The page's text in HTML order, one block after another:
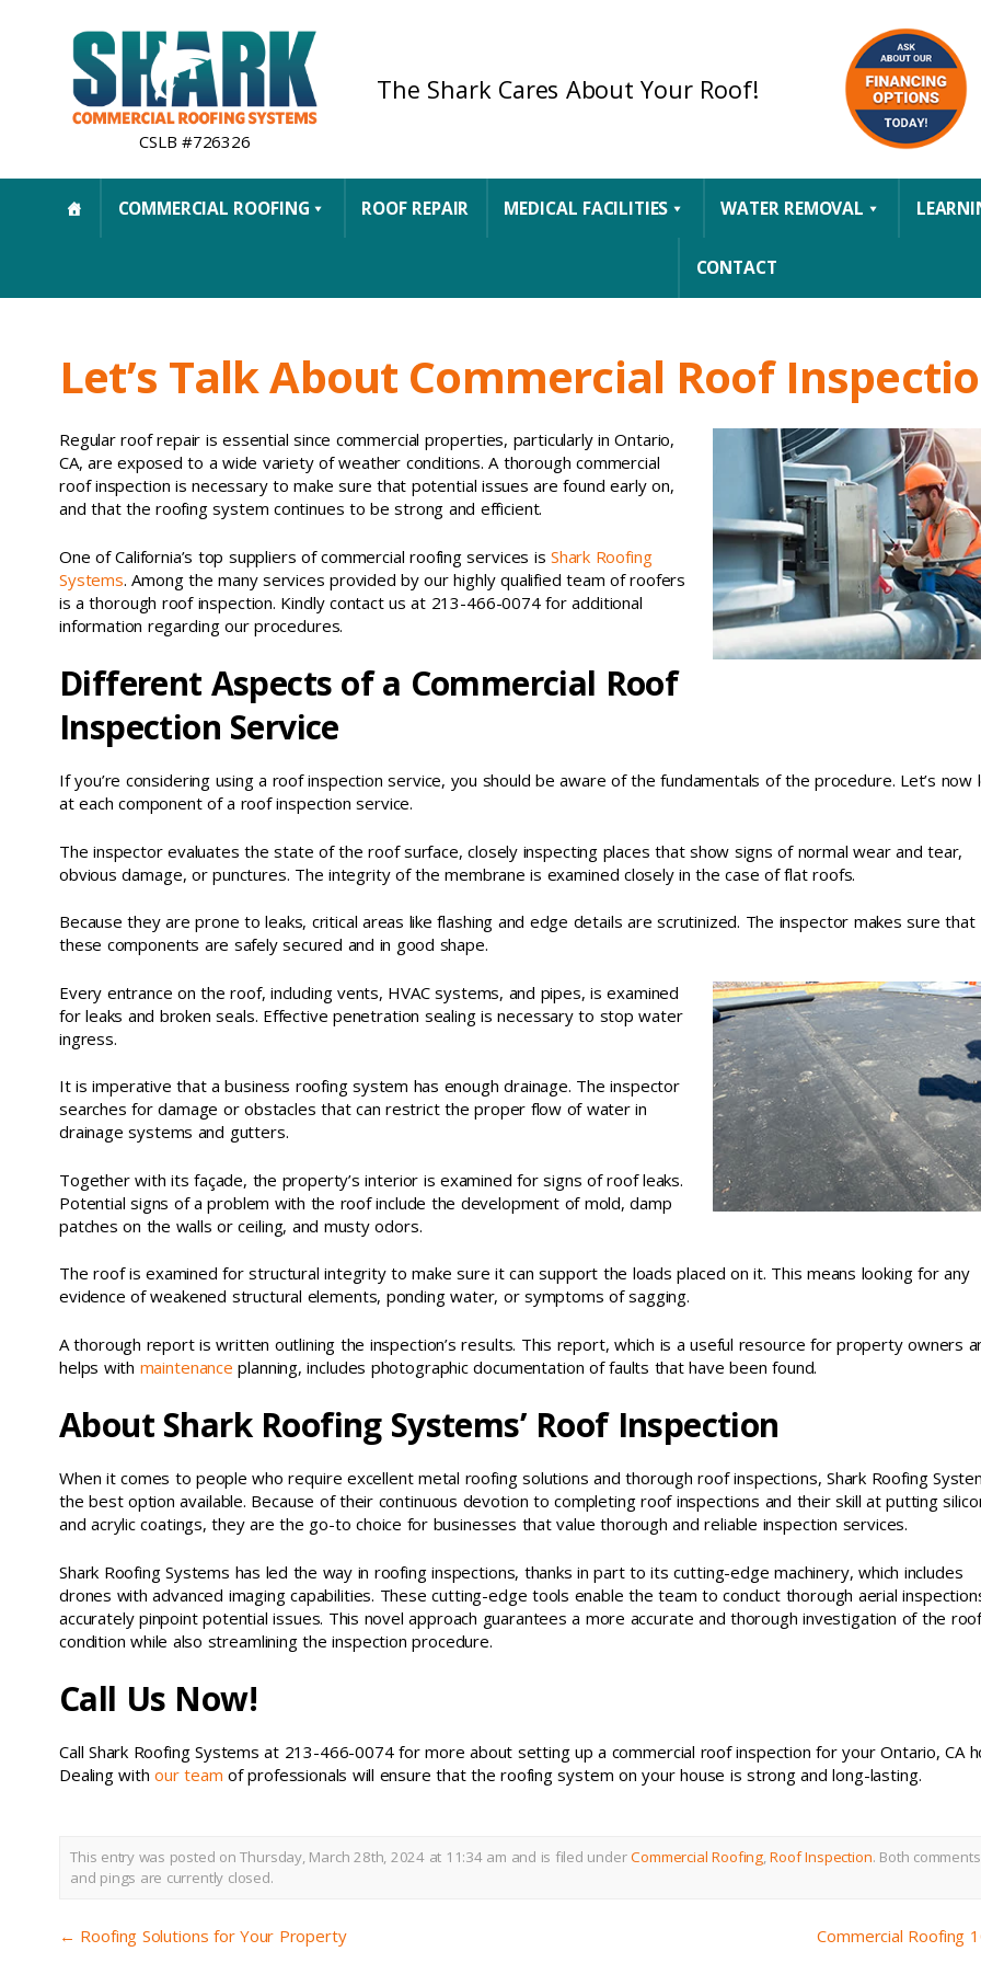
CSLB #726326
The Shark Cares About Your Roof!
COMMERCIAL ROOFING ROOF REPAIR MEDICAL FACILITIES WATER REMOVAL
CONTACT
Let’s Talk About Commercial Roof
Regular roof repair is essential since commercial properties, particularly in Ontario,
CA, are exposed to a wide variety of weather conditions. A thorough commercial
roof inspection is necessary to make sure that potential issues are found early on,
and that the roofing system continues to be strong and efficient.
One of California’s top suppliers of commercial roofing services is Shark Roofing
Systems. Among the many services provided by our highly qualified team of roofers
is a thorough roof inspection. Kindly contact us at 213-466-0074 for additional
information regarding our procedures.
Different Aspects of a Commercial Roof
Inspection Service
If you’re considering using a roof inspection service, you should be aware of the fundamentals of the procedure. Let’s now
at each component of a roof inspection service.
The inspector evaluates the state of the roof surface, closely inspecting places that show signs of normal wear and tear,
obvious damage, or punctures. The integrity of the membrane is examined closely in the case of flat roofs.
Because they are prone to leaks, critical areas like flashing and edge details are scrutinized. The inspector makes sure that
these components are safely secured and in good shape.
Every entrance on the roof, including vents, HVAC systems, and pipes, is examined
for leaks and broken seals. Effective penetration sealing is necessary to stop water
ingress.
It is imperative that a business roofing system has enough drainage. The inspector
searches for damage or obstacles that can restrict the proper flow of water in
drainage systems and gutters.
Together with its façade, the property’s interior is examined for signs of roof leaks.
Potential signs of a problem with the roof include the development of mold, damp
patches on the walls or ceiling, and musty odors.
The roof is examined for structural integrity to make sure it can support the loads placed on it. This means looking for any
evidence of weakened structural elements, ponding water, or symptoms of sagging.
A thorough report is written outlining the inspection’s results. This report, which is a useful resource for property owners
helps with maintenance planning, includes photographic documentation of faults that have been found.
About Shark Roofing Systems’ Roof Inspection
When it comes to people who require excellent metal roofing solutions and thorough roof inspections, Shark Roofing
the best option available. Because of their continuous devotion to completing roof inspections and their skill at putting
and acrylic coatings, they are the go-to choice for businesses that value thorough and reliable inspection services.
Shark Roofing Systems has led the way in roofing inspections, thanks in part to its cutting-edge machinery, which includes
drones with advanced imaging capabilities. These cutting-edge tools enable the team to conduct thorough aerial
accurately pinpoint potential issues. This novel approach guarantees a more accurate and thorough investigation of the
condition while also streamlining the inspection procedure.
Call Us Now!
Call Shark Roofing Systems at 213-466-0074 for more about setting up a commercial roof inspection for your Ontario, CA
Dealing withour team of professionals will ensure that the roofing system on your house is strong and long-lasting.
This entry was posted on Thursday, March 28th, 2024 at 11:34 am and is filed underCommercial Roofing,Roof Inspection. Both comments
and pings are currently closed.
← Roofing Solutions for Your Property Commercial Roofing